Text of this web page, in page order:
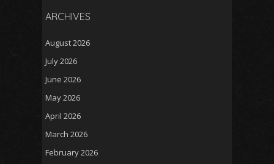
ARCHIVES
August 2026
July 2026
June 2026
May 2026
April 2026
March 2026
February 2026